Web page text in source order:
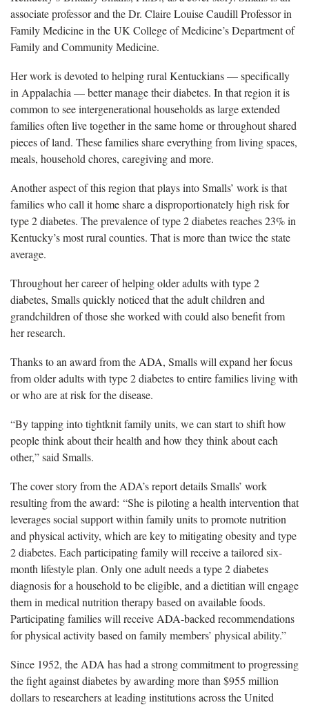
associate professor and the Dr. Claire Louise Caudill Professor in
Family Medicine in the UK College of Medicine’s Department of
Family and Community Medicine.
Her work is devoted to helping rural Kentuckians — specifically
in Appalachia — better manage their diabetes. In that region it is
common to see intergenerational households as large extended
families often live together in the same home or throughout shared
pieces of land. These families share everything from living spaces,
meals, household chores, caregiving and more.
Another aspect of this region that plays into Smalls’ work is that
families who call it home share a disproportionately high risk for
type 2 diabetes. The prevalence of type 2 diabetes reaches 23% in
Kentucky’s most rural counties. That is more than twice the state
average.
Throughout her career of helping older adults with type 2
diabetes, Smalls quickly noticed that the adult children and
grandchildren of those she worked with could also benefit from
her research.
Thanks to an award from the ADA, Smalls will expand her focus
from older adults with type 2 diabetes to entire families living with
or who are at risk for the disease.
“By tapping into tightknit family units, we can start to shift how
people think about their health and how they think about each
other,” said Smalls.
The cover story from the ADA’s report details Smalls’ work
resulting from the award: “She is piloting a health intervention that
leverages social support within family units to promote nutrition
and physical activity, which are key to mitigating obesity and type
2 diabetes. Each participating family will receive a tailored six-
month lifestyle plan. Only one adult needs a type 2 diabetes
diagnosis for a household to be eligible, and a dietitian will engage
them in medical nutrition therapy based on available foods.
Participating families will receive ADA-backed recommendations
for physical activity based on family members’ physical ability.”
Since 1952, the ADA has had a strong commitment to progressing
the fight against diabetes by awarding more than $955 million
dollars to researchers at leading institutions across the United